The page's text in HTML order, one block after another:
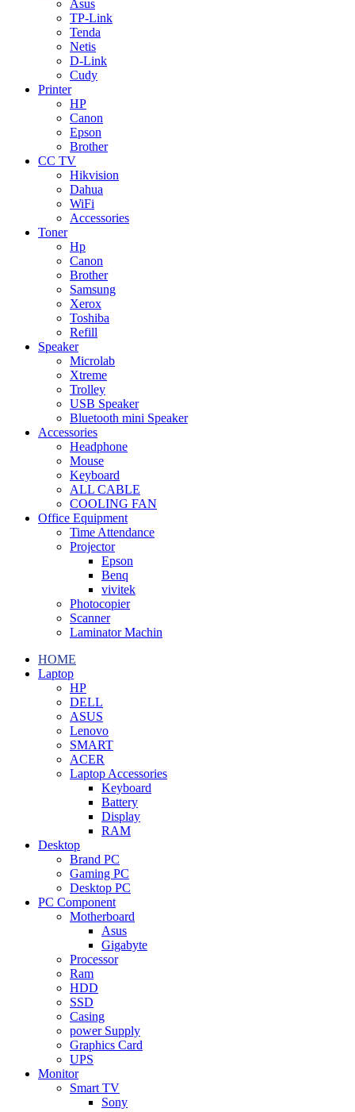
Asus
TP-Link
Tenda
Netis
D-Link
Cudy
Printer
HP
Canon
Epson
Brother
CC TV
Hikvision
Dahua
WiFi
Accessories
Toner
Hp
Canon
Brother
Samsung
Xerox
Toshiba
Refill
Speaker
Microlab
Xtreme
Trolley
USB Speaker
Bluetooth mini Speaker
Accessories
Headphone
Mouse
Keyboard
ALL CABLE
COOLING FAN
Office Equipment
Time Attendance
Projector
Epson
Benq
vivitek
Photocopier
Scanner
Laminator Machin
HOME
Laptop
HP
DELL
ASUS
Lenovo
SMART
ACER
Laptop Accessories
Keyboard
Battery
Display
RAM
Desktop
Brand PC
Gaming PC
Desktop PC
PC Component
Motherboard
Asus
Gigabyte
Processor
Ram
HDD
SSD
Casing
power Supply
Graphics Card
UPS
Monitor
Smart TV
Sony